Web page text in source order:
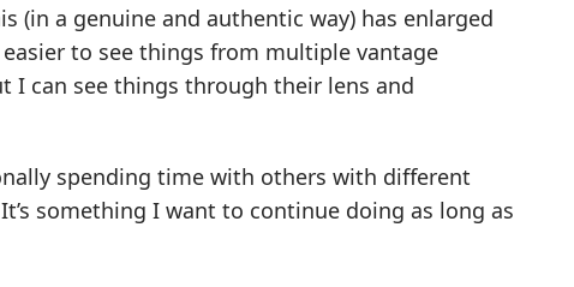
(in a genuine and authentic way) has enlarged
to see things from multiple vantage
I can see things through their lens and
spending time with others with different
something I want to continue doing as long as